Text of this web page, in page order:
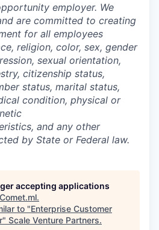
employer. We
are committed to creating
for all employees
religion, color, sex, gender
sexual orientation,
citizenship status,
status, marital status,
condition, physical or
and any other
by State or Federal law.
accepting applications
Comet.ml.
to "Enterprise Customer
" Scale Venture Partners.